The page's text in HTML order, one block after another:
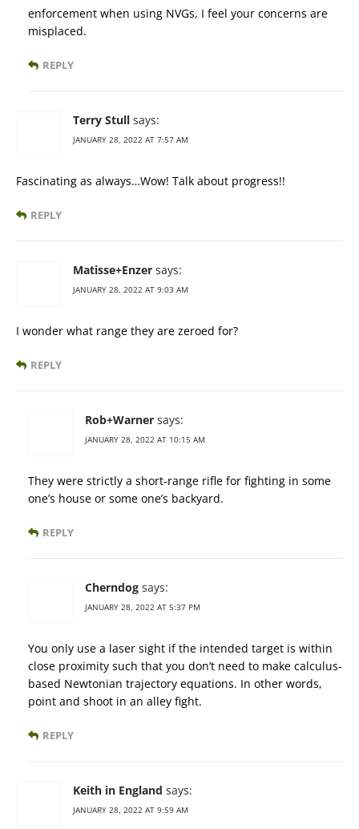
enforcement when using NVGs, I feel your concerns are
misplaced.
REPLY
Terry Stull says:
JANUARY 28, 2022 AT 7:57 AM
Fascinating as always…Wow! Talk about progress!!
REPLY
Matisse+Enzer says:
JANUARY 28, 2022 AT 9:03 AM
I wonder what range they are zeroed for?
REPLY
Rob+Warner says:
JANUARY 28, 2022 AT 10:15 AM
They were strictly a short-range rifle for fighting in some
one’s house or some one’s backyard.
REPLY
Cherndog says:
JANUARY 28, 2022 AT 5:37 PM
You only use a laser sight if the intended target is within
close proximity such that you don’t need to make calculus-
based Newtonian trajectory equations. In other words,
point and shoot in an alley fight.
REPLY
Keith in England says:
JANUARY 28, 2022 AT 9:59 AM